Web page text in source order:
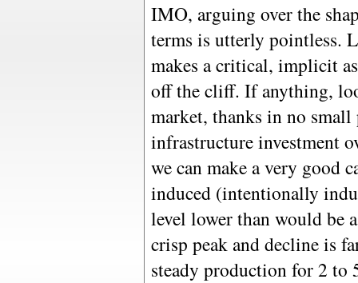
IMO, arguing over the
terms is utterly pointless.
makes a critical, implicit
off the cliff. If anything,
market, thanks in no
infrastructure investment
we can make a very good
induced (intentionally
level lower than would be
crisp peak and decline is
steady production for 2 to